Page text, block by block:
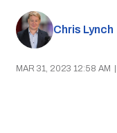
Chris Lynch
MAR 31, 2023 12:58 AM |